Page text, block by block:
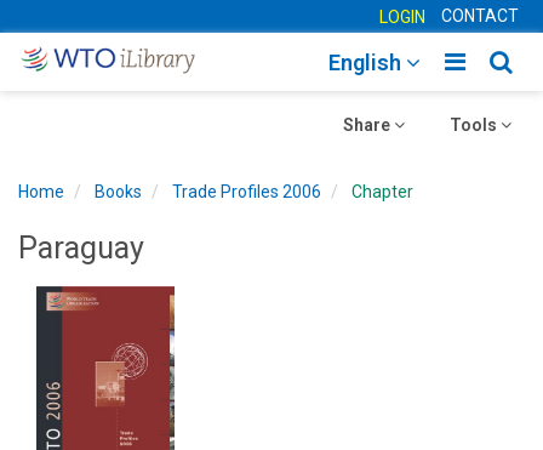
LOGIN CONTACT
Toggle
English
Toggle
Tools
Toggle
Share
Home Books Trade Profiles 2006 Chapter
Paraguay